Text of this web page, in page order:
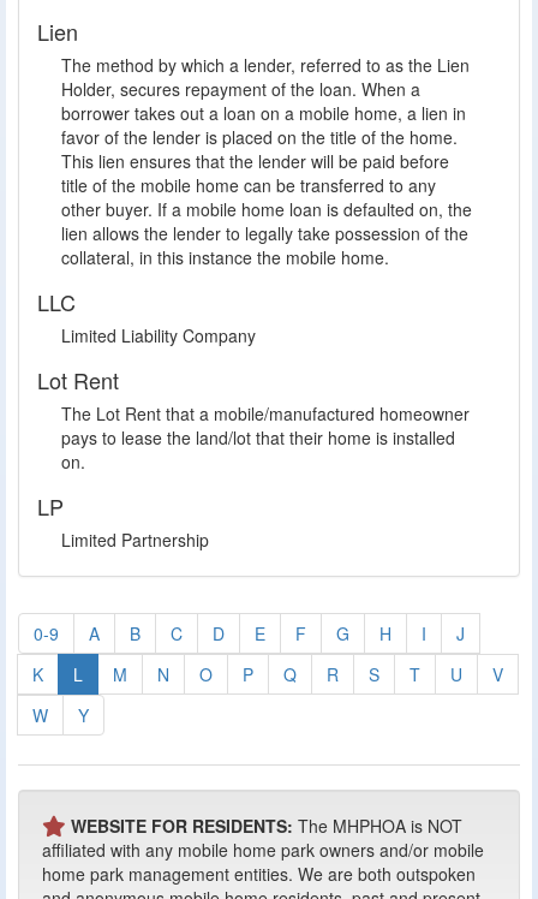
Lien
The method by which a lender, referred to as the Lien
Holder, secures repayment of the loan. When a
borrower takes out a loan on a mobile home, a lien in
favor of the lender is placed on the title of the home.
This lien ensures that the lender will be paid before
title of the mobile home can be transferred to any
other buyer. If a mobile home loan is defaulted on, the
lien allows the lender to legally take possession of the
collateral, in this instance the mobile home.
LLC
Limited Liability Company
Lot Rent
The Lot Rent that a mobile/manufactured homeowner
pays to lease the land/lot that their home is installed
on.
LP
Limited Partnership
0-9 A B C D E F G H I
J
K
L M N O P Q R S T U
V
W
Y
WEBSITE FOR RESIDENTS: The MHPHOA is NOT
affiliated with any mobile home park owners and/or mobile
home park management entities. We are both outspoken